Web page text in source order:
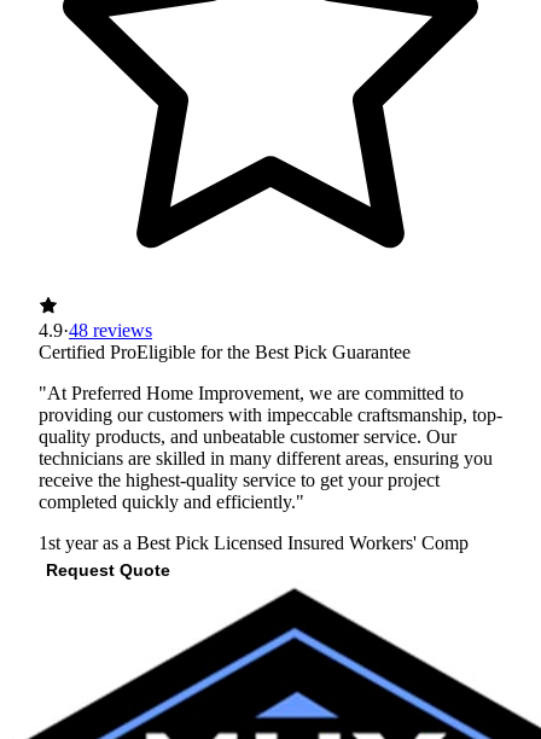
4.9·48 reviews
Certified ProEligible for the Best Pick Guarantee
"At Preferred Home Improvement, we are committed to
providing our customers with impeccable craftsmanship, top-
quality products, and unbeatable customer service. Our
technicians are skilled in many different areas, ensuring you
receive the highest-quality service to get your project
completed quickly and efficiently."
1st year as a Best Pick Licensed Insured Workers' Comp
Request Quote